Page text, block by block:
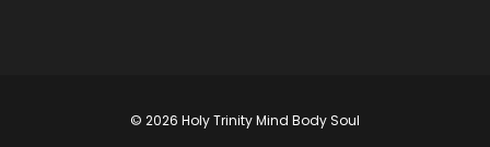
© 2026 Holy Trinity Mind Body Soul